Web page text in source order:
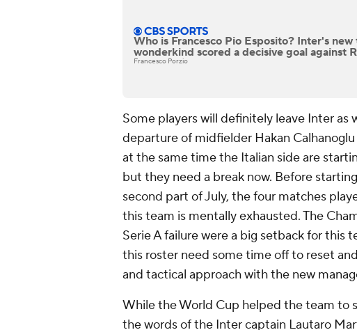
Who is Francesco Pio Esposito? Inter's new
wonderkind scored a decisive goal against
Francesco Porzio
Some players will definitely leave Inter as
departure of midfielder Hakan
at the same time the Italian side are
but they need a break now. Before
second part of July, the four matches
this team is mentally exhausted. The
Serie A failure were a big setback for this
this roster need some time off to reset
and tactical approach with the new
While the World Cup helped the team to
the words of the Inter captain Lautaro